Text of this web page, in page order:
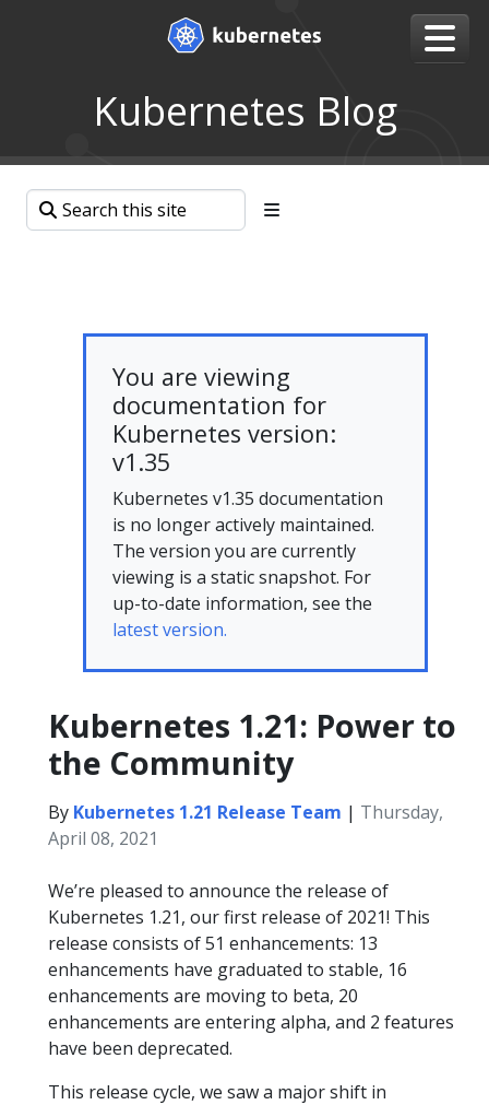
Kubernetes Blog
You are viewing
documentation for
Kubernetes version:
v1.35
Kubernetes v1.35 documentation
is no longer actively maintained.
The version you are currently
viewing is a static snapshot. For
up-to-date information, see the
latest version.
Kubernetes 1.21: Power to
the Community
By Kubernetes 1.21 Release Team | Thursday,
April 08, 2021
We’re pleased to announce the release of
Kubernetes 1.21, our first release of 2021! This
release consists of 51 enhancements: 13
enhancements have graduated to stable, 16
enhancements are moving to beta, 20
enhancements are entering alpha, and 2 features
have been deprecated.
This release cycle, we saw a major shift in